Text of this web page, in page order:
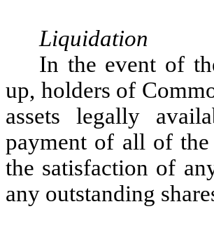
Liquidation
In the event of
up, holders of
assets legally
payment of all of the
the satisfaction of
any outstanding